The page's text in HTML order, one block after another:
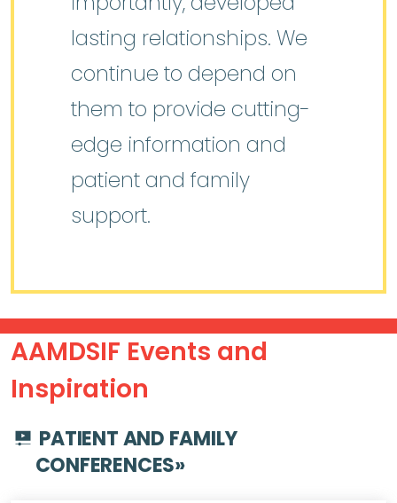
lasting relationships. We
continue to depend on
them to provide cutting-
edge information and
patient and family
support.
AAMDSIF Events and
Inspiration
PATIENT AND FAMILY
CONFERENCES»